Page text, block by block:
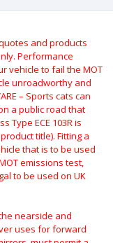
and products
Performance
vehicle to fail the MOT
unroadworthy and
– Sports cats can
a public road that
Type ECE 103R is
title). Fitting a
that is to be used
emissions test,
to be used on UK
nearside and
uses for forward